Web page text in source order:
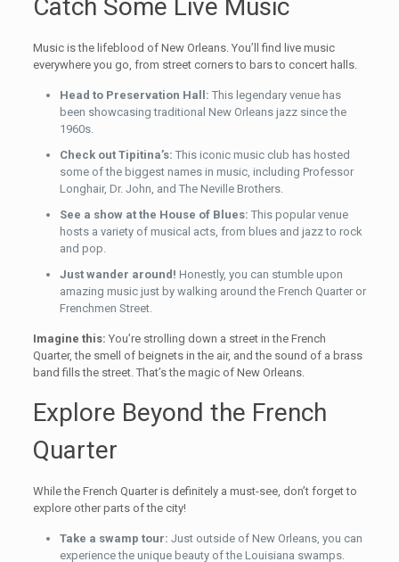
Catch Some Live Music
Music is the lifeblood of New Orleans. You’ll find live music
everywhere you go, from street corners to bars to concert halls.
Head to Preservation Hall: This legendary venue has
been showcasing traditional New Orleans jazz since the
1960s.
Check out Tipitina’s: This iconic music club has hosted
some of the biggest names in music, including Professor
Longhair, Dr. John, and The Neville Brothers.
See a show at the House of Blues: This popular venue
hosts a variety of musical acts, from blues and jazz to rock
and pop.
Just wander around! Honestly, you can stumble upon
amazing music just by walking around the French Quarter or
Frenchmen Street.
Imagine this: You’re strolling down a street in the French
Quarter, the smell of beignets in the air, and the sound of a brass
band fills the street. That’s the magic of New Orleans.
Explore Beyond the French
Quarter
While the French Quarter is definitely a must-see, don’t forget to
explore other parts of the city!
Take a swamp tour: Just outside of New Orleans, you can
experience the unique beauty of the Louisiana swamps.